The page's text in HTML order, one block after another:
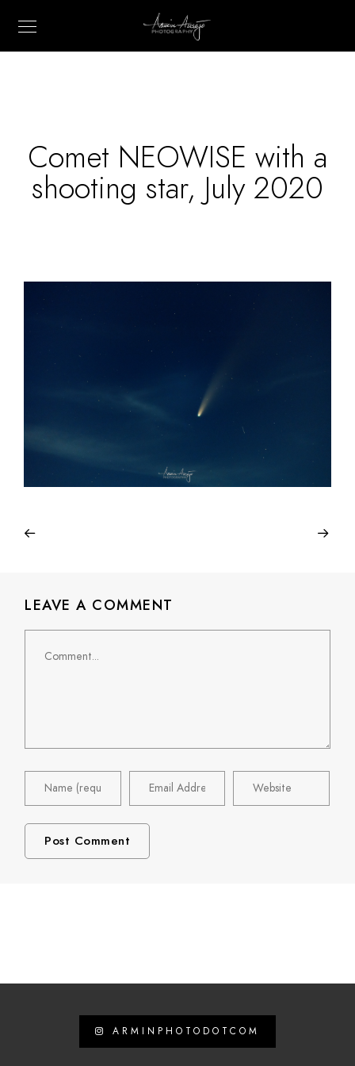
Comet NEOWISE with a
shooting star, July 2020
LEAVE A COMMENT
ARMINPHOTODOTCOM